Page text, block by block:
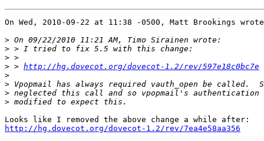
On Wed, 2010-09-22 at 11:38 -0500, Matt Brookings
>
>
>
> > http://hg.dovecot.org/dovecot-1.2/rev/597e18c0bc7e
>
>
>
>
http://hg.dovecot.org/dovecot-1.2/rev/7ea4e58aa356